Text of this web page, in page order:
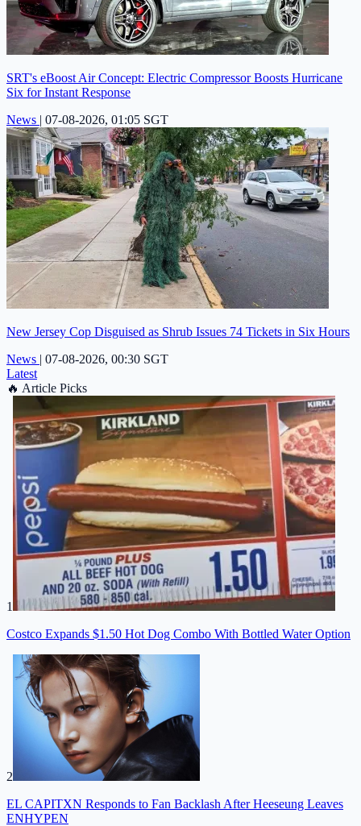
SRT's eBoost Air Concept: Electric Compressor Boosts Hurricane
Six for Instant Response
News | 07-08-2026, 01:05 SGT
New Jersey Cop Disguised as Shrub Issues 74 Tickets in Six Hours
News | 07-08-2026, 00:30 SGT
Latest
🔥 Article Picks
1
Costco Expands $1.50 Hot Dog Combo With Bottled Water Option
2
EL CAPITXN Responds to Fan Backlash After Heeseung Leaves
ENHYPEN